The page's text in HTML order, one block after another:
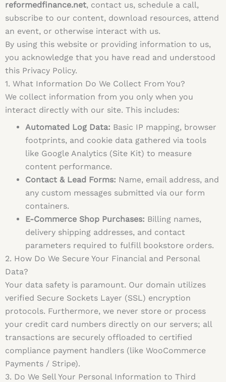
reformedfinance.net, contact us, schedule a call,
subscribe to our content, download resources, attend
an event, or otherwise interact with us.
By using this website or providing information to us,
you acknowledge that you have read and understood
this Privacy Policy.
1. What Information Do We Collect From You?
We collect information from you only when you
interact directly with our site. This includes:
Automated Log Data: Basic IP mapping, browser
footprints, and cookie data gathered via tools
like Google Analytics (Site Kit) to measure
content performance.
Contact & Lead Forms: Name, email address, and
any custom messages submitted via our form
containers.
E-Commerce Shop Purchases: Billing names,
delivery shipping addresses, and contact
parameters required to fulfill bookstore orders.
2. How Do We Secure Your Financial and Personal
Data?
Your data safety is paramount. Our domain utilizes
verified Secure Sockets Layer (SSL) encryption
protocols. Furthermore, we never store or process
your credit card numbers directly on our servers; all
transactions are securely offloaded to certified
compliance payment handlers (like WooCommerce
Payments / Stripe).
3. Do We Sell Your Personal Information to Third